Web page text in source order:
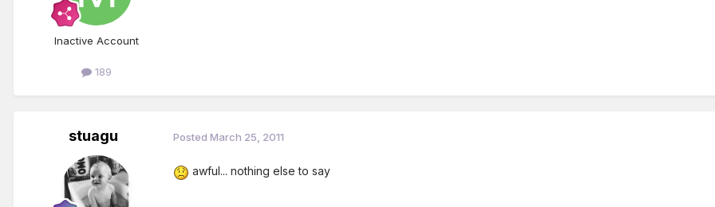
Inactive Account
189
stuagu Posted March 25, 2011
awful... nothing else to say